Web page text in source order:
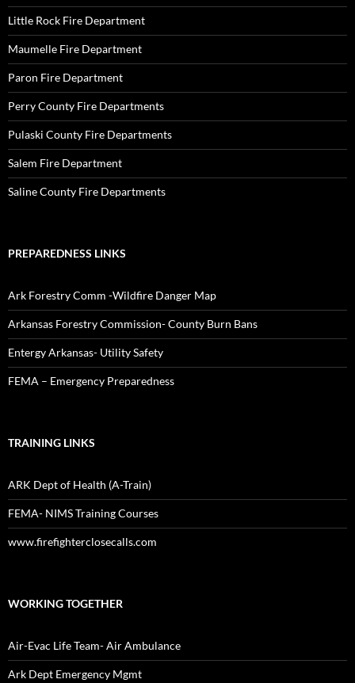
Little Rock Fire Department
Maumelle Fire Department
Paron Fire Department
Perry County Fire Departments
Pulaski County Fire Departments
Salem Fire Department
Saline County Fire Departments
PREPAREDNESS LINKS
Ark Forestry Comm -Wildfire Danger Map
Arkansas Forestry Commission- County Burn Bans
Entergy Arkansas- Utility Safety
FEMA – Emergency Preparedness
TRAINING LINKS
ARK Dept of Health (A-Train)
FEMA- NIMS Training Courses
www.firefighterclosecalls.com
WORKING TOGETHER
Air-Evac Life Team- Air Ambulance
Ark Dept Emergency Mgmt